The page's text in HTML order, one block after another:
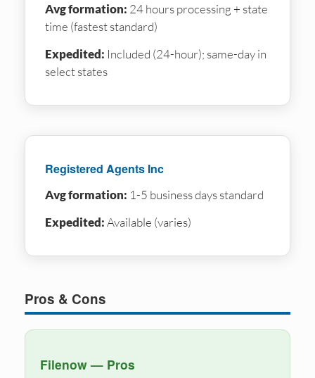
Avg formation: 24 hours processing + state
time (fastest standard)
Expedited: Included (24-hour); same-day in
select states
Registered Agents Inc
Avg formation: 1-5 business days standard
Expedited:Available (varies)
Pros & Cons
Filenow — Pros